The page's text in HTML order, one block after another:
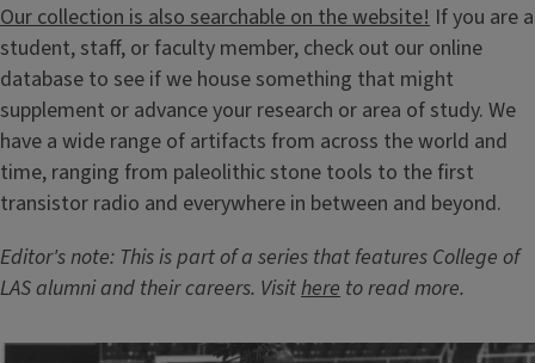
Our collection is also searchable on the website! If you are a
student, staff, or faculty member, check out our online
database to see if we house something that might
supplement or advance your research or area of study. We
have a wide range of artifacts from across the world and
time, ranging from paleolithic stone tools to the first
transistor radio and everywhere in between and beyond.
Editor's note: This is part of a series that features College of
LAS alumni and their careers. Visithere to read more.